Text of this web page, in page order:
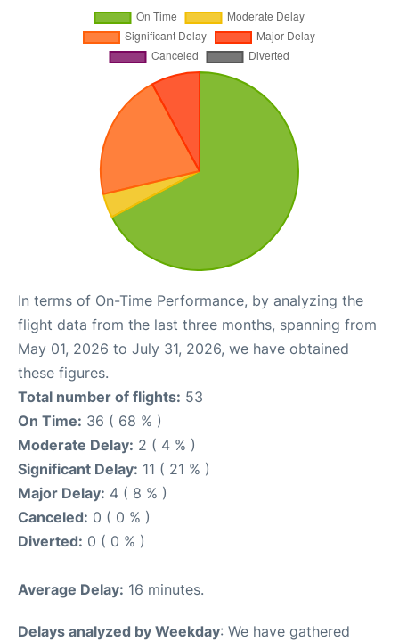
In terms of On-Time Performance, by analyzing the
flight data from the last three months, spanning from
May 01, 2026 to July 31, 2026, we have obtained
these figures.
Total number of flights: 53
On Time: 36 ( 68 % )
Moderate Delay: 2 ( 4 % )
Significant Delay: 11 ( 21 % )
Major Delay: 4 ( 8 % )
Canceled: 0 ( 0 % )
Diverted: 0 ( 0 % )
Average Delay: 16 minutes.
Delays analyzed by Weekday: We have gathered